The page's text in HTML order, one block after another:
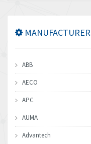
ABB
AECO
APC
AUMA
Advantech